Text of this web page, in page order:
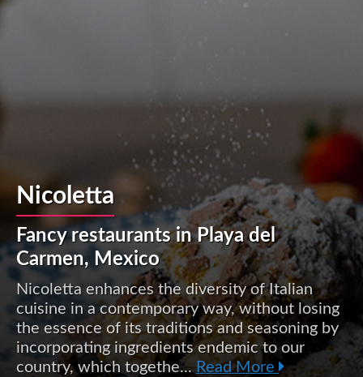
Nicoletta
Fancy restaurants in Playa del
Carmen, Mexico
Nicoletta enhances the diversity of Italian
cuisine in a contemporary way, without losing
the essence of its traditions and seasoning by
incorporating ingredients endemic to our
country, which togethe... Read More